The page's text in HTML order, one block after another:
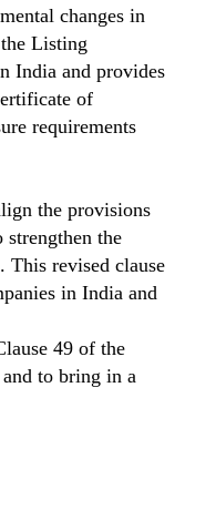
changes in
Listing
India and provides
of
requirements
the provisions
the
This revised clause
in India and
49 of the
to bring in a